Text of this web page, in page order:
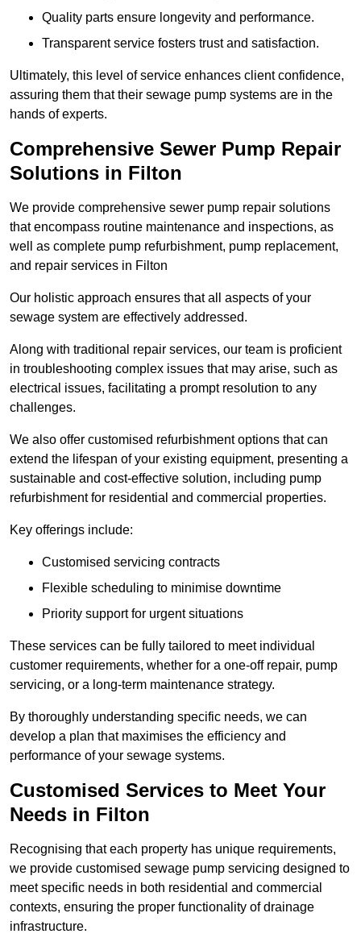
Quality parts ensure longevity and performance.
Transparent service fosters trust and satisfaction.
Ultimately, this level of service enhances client confidence,
assuring them that their sewage pump systems are in the
hands of experts.
Comprehensive Sewer Pump Repair
Solutions in Filton
We provide comprehensive sewer pump repair solutions
that encompass routine maintenance and inspections, as
well as complete pump refurbishment, pump replacement,
and repair services in Filton
Our holistic approach ensures that all aspects of your
sewage system are effectively addressed.
Along with traditional repair services, our team is proficient
in troubleshooting complex issues that may arise, such as
electrical issues, facilitating a prompt resolution to any
challenges.
We also offer customised refurbishment options that can
extend the lifespan of your existing equipment, presenting a
sustainable and cost-effective solution, including pump
refurbishment for residential and commercial properties.
Key offerings include:
Customised servicing contracts
Flexible scheduling to minimise downtime
Priority support for urgent situations
These services can be fully tailored to meet individual
customer requirements, whether for a one-off repair, pump
servicing, or a long-term maintenance strategy.
By thoroughly understanding specific needs, we can
develop a plan that maximises the efficiency and
performance of your sewage systems.
Customised Services to Meet Your
Needs in Filton
Recognising that each property has unique requirements,
we provide customised sewage pump servicing designed to
meet specific needs in both residential and commercial
contexts, ensuring the proper functionality of drainage
infrastructure.